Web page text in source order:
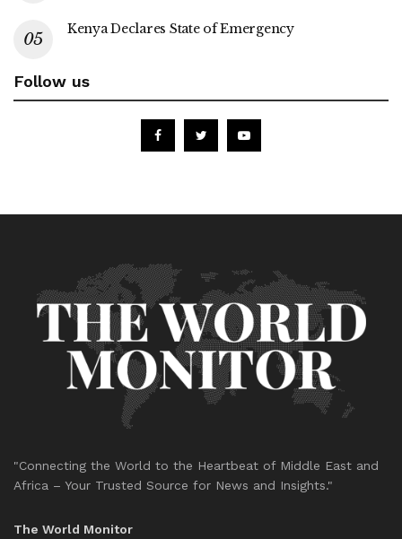
Kenya Declares State of Emergency
Follow us
"Connecting the World to the Heartbeat of Middle East and
Africa – Your Trusted Source for News and Insights."
The World Monitor